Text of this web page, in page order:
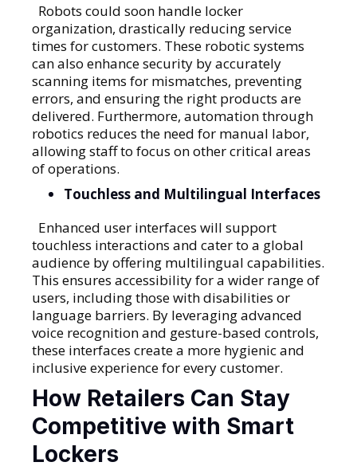
Robots could soon handle locker
organization, drastically reducing service
times for customers. These robotic systems
can also enhance security by accurately
scanning items for mismatches, preventing
errors, and ensuring the right products are
delivered. Furthermore, automation through
robotics reduces the need for manual labor,
allowing staff to focus on other critical areas
of operations.
Touchless and Multilingual Interfaces
Enhanced user interfaces will support
touchless interactions and cater to a global
audience by offering multilingual capabilities.
This ensures accessibility for a wider range of
users, including those with disabilities or
language barriers. By leveraging advanced
voice recognition and gesture-based controls,
these interfaces create a more hygienic and
inclusive experience for every customer.
How Retailers Can Stay
Competitive with Smart
Lockers